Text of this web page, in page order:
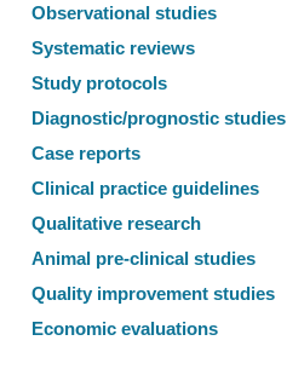
Observational studies
Systematic reviews
Study protocols
Diagnostic/prognostic studies
Case reports
Clinical practice guidelines
Qualitative research
Animal pre-clinical studies
Quality improvement studies
Economic evaluations